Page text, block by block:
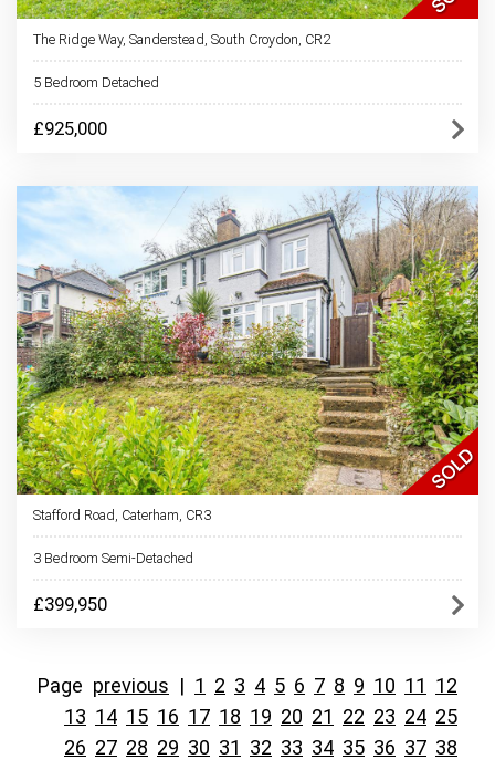
The Ridge Way, Sanderstead, South Croydon, CR2
5 Bedroom Detached
£925,000
Stafford Road, Caterham, CR3
3 Bedroom Semi-Detached
£399,950
Page previous | 1 2 3 4 5 6 7 8 9 10 11 12
13 14 15 16 17 18 19 20 21 22 23 24 25
26 27 28 29 30 31 32 33 34 35 36 37 38